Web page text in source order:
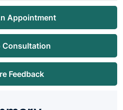
Appointment
Consultation
Feedback